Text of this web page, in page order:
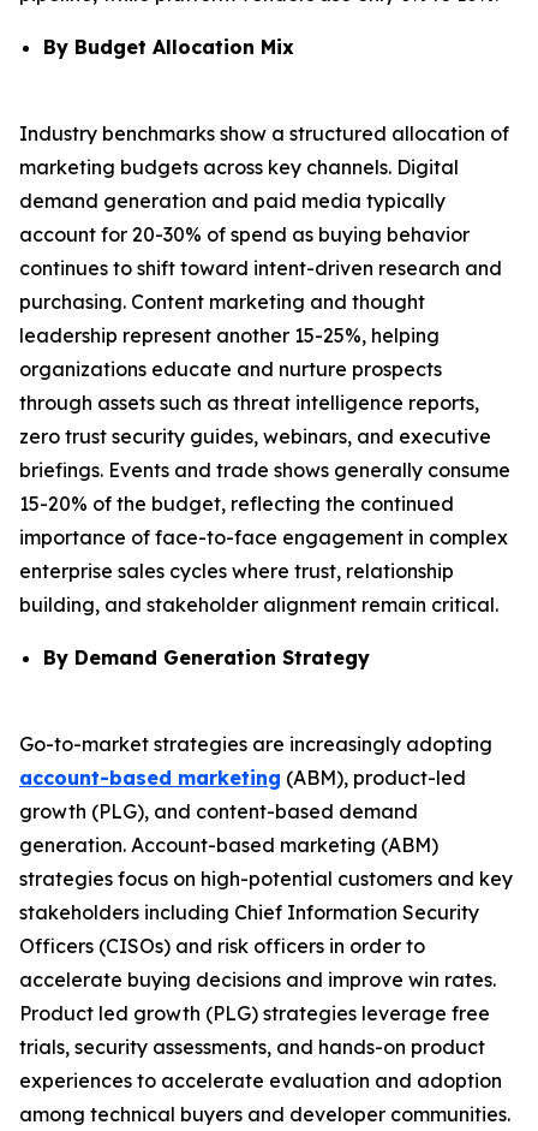
By Budget Allocation Mix
Industry benchmarks show a structured allocation of
marketing budgets across key channels. Digital
demand generation and paid media typically
account for 20-30% of spend as buying behavior
continues to shift toward intent-driven research and
purchasing. Content marketing and thought
leadership represent another 15-25%, helping
organizations educate and nurture prospects
through assets such as threat intelligence reports,
zero trust security guides, webinars, and executive
briefings. Events and trade shows generally consume
15-20% of the budget, reflecting the continued
importance of face-to-face engagement in complex
enterprise sales cycles where trust, relationship
building, and stakeholder alignment remain critical.
By Demand Generation Strategy
Go-to-market strategies are increasingly adopting
account-based marketing (ABM), product-led
growth (PLG), and content-based demand
generation. Account-based marketing (ABM)
strategies focus on high-potential customers and key
stakeholders including Chief Information Security
Officers (CISOs) and risk officers in order to
accelerate buying decisions and improve win rates.
Product led growth (PLG) strategies leverage free
trials, security assessments, and hands-on product
experiences to accelerate evaluation and adoption
among technical buyers and developer communities.